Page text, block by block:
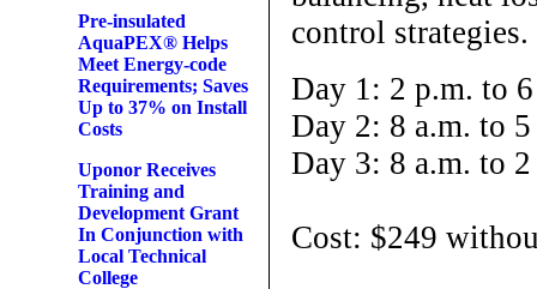
Pre-insulated
AquaPEX® Helps
Meet Energy-code
Requirements; Saves
Up to 37% on Install
Costs
Uponor Receives
Training and
Development Grant
In Conjunction with
Local Technical
College
control strategies.
Day 1: 2 p.m. to
Day 2: 8 a.m. to
Day 3: 8 a.m. to
Cost: $249